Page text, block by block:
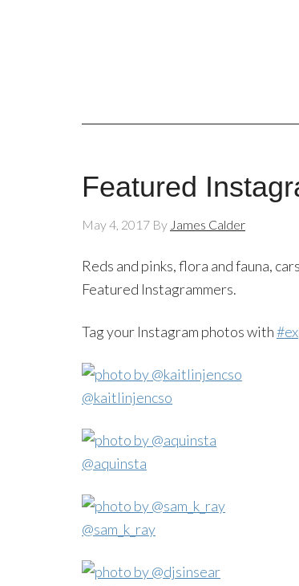
Featured
May 4, 2017 By James Calder
Reds and pinks, flora and fauna,
Featured Instagrammers.
Tag your Instagram photos with
@kaitlinjencso
@aquinsta
@sam_k_ray